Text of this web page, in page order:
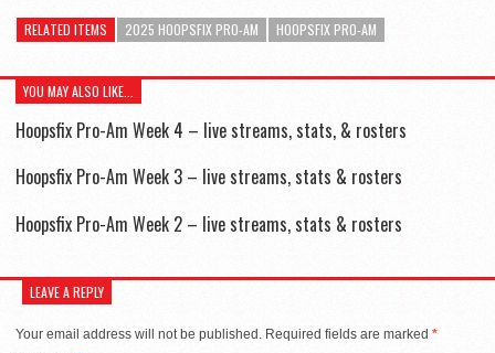
RELATED ITEMS 2025 HOOPSFIX PRO-AM HOOPSFIX PRO-AM
YOU MAY ALSO LIKE...
Hoopsfix Pro-Am Week 4 – live streams, stats, & rosters
Hoopsfix Pro-Am Week 3 – live streams, stats & rosters
Hoopsfix Pro-Am Week 2 – live streams, stats & rosters
LEAVE A REPLY
Your email address will not be published. Required fields are marked *